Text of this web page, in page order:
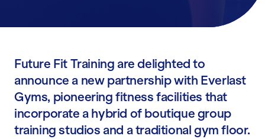
Future Fit Training are delighted to
announce a new partnership with Everlast
Gyms, pioneering fitness facilities that
incorporate a hybrid of boutique group
training studios and a traditional gym floor.